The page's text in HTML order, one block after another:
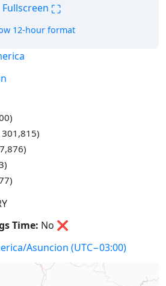
Fullscreen ⛶
12-hour format
301,815)
Time: No ❌
Asuncion (UTC−03:00)